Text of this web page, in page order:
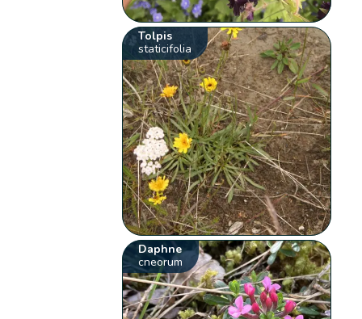
Tolpis
staticifolia
Daphne
cneorum